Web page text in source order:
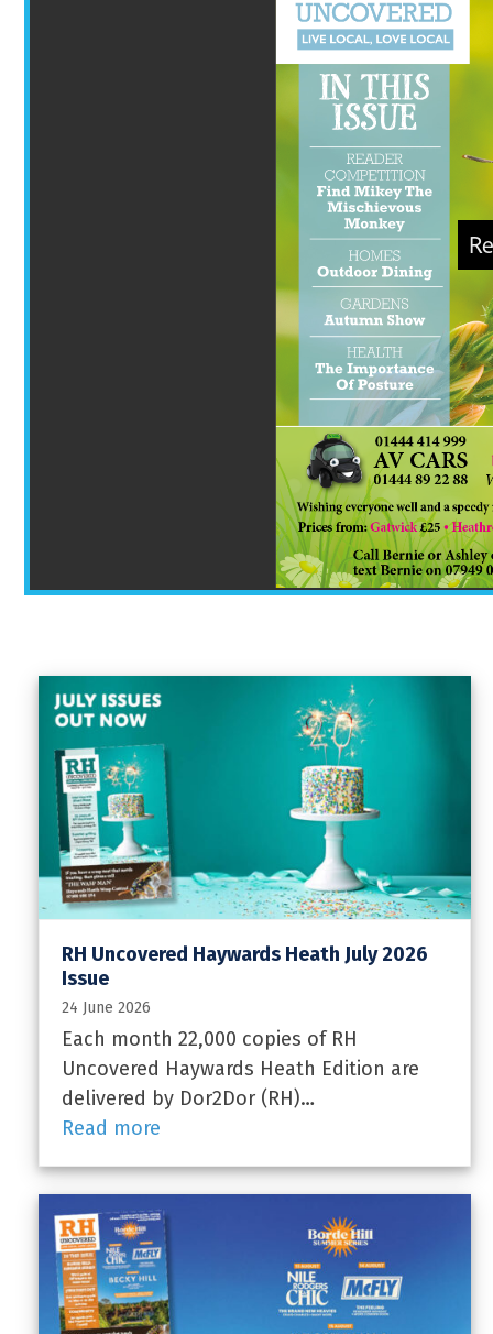
RH Uncovered Haywards Heath July 2026
Issue
24 June 2026
Each month 22,000 copies of RH
Uncovered Haywards Heath Edition are
delivered by Dor2Dor (RH)…
Read more